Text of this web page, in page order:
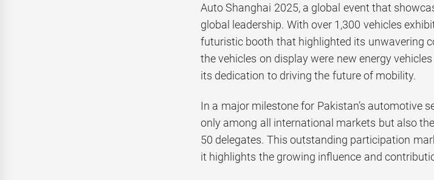
Auto Shanghai 2025, a global event that
global leadership. With over 1,300 vehicles
futuristic booth that highlighted its unwavering
the vehicles on display were new energy
its dedication to driving the future of mobility.
In a major milestone for Pakistan’s automotive
only among all international markets but also
50 delegates. This outstanding participation
it highlights the growing influence and